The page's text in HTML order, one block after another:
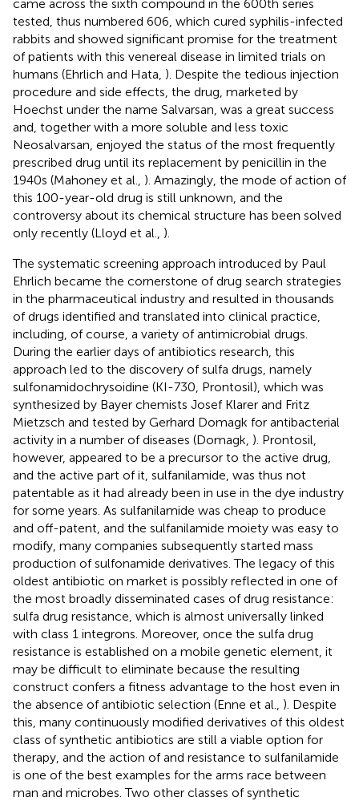
came across the sixth compound in the 600th series
tested, thus numbered 606, which cured syphilis-infected
rabbits and showed significant promise for the treatment
of patients with this venereal disease in limited trials on
humans (Ehrlich and Hata, ). Despite the tedious injection
procedure and side effects, the drug, marketed by
Hoechst under the name Salvarsan, was a great success
and, together with a more soluble and less toxic
Neosalvarsan, enjoyed the status of the most frequently
prescribed drug until its replacement by penicillin in the
1940s (Mahoney et al., ). Amazingly, the mode of action of
this 100-year-old drug is still unknown, and the
controversy about its chemical structure has been solved
only recently (Lloyd et al., ).
The systematic screening approach introduced by Paul
Ehrlich became the cornerstone of drug search strategies
in the pharmaceutical industry and resulted in thousands
of drugs identified and translated into clinical practice,
including, of course, a variety of antimicrobial drugs.
During the earlier days of antibiotics research, this
approach led to the discovery of sulfa drugs, namely
sulfonamidochrysoidine (KI-730, Prontosil), which was
synthesized by Bayer chemists Josef Klarer and Fritz
Mietzsch and tested by Gerhard Domagk for antibacterial
activity in a number of diseases (Domagk, ). Prontosil,
however, appeared to be a precursor to the active drug,
and the active part of it, sulfanilamide, was thus not
patentable as it had already been in use in the dye industry
for some years. As sulfanilamide was cheap to produce
and off-patent, and the sulfanilamide moiety was easy to
modify, many companies subsequently started mass
production of sulfonamide derivatives. The legacy of this
oldest antibiotic on market is possibly reflected in one of
the most broadly disseminated cases of drug resistance:
sulfa drug resistance, which is almost universally linked
with class 1 integrons. Moreover, once the sulfa drug
resistance is established on a mobile genetic element, it
may be difficult to eliminate because the resulting
construct confers a fitness advantage to the host even in
the absence of antibiotic selection (Enne et al., ). Despite
this, many continuously modified derivatives of this oldest
class of synthetic antibiotics are still a viable option for
therapy, and the action of and resistance to sulfanilamide
is one of the best examples for the arms race between
man and microbes. Two other classes of synthetic